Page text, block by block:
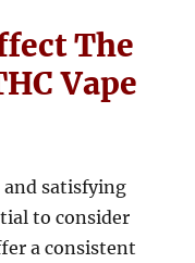
The
Vape
and satisfying
to consider
a consistent